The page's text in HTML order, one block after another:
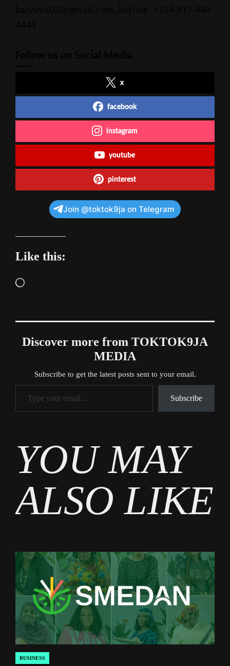
x
facebook
instagram
youtube
pinterest
Join @toktok9ja on Telegram
Like this:
Loading…
Discover more from TOKTOK9JA
MEDIA
Subscribe to get the latest posts sent to your email.
Type your email…
Subscribe
YOU MAY
ALSO LIKE
POSTED
BUSINESS